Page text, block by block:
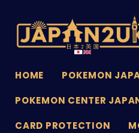
HOME POKEMON
POKEMON CENTER
CARD PROTECTION